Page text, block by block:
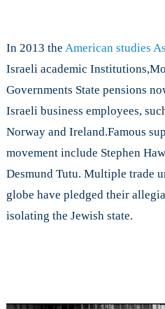
In 2013 the American studies
Israeli academic
Governments State pensions
Israeli business employees,
Norway and Ireland.Famous
movement include Stephen
Desmund Tutu. Multiple trade
globe have pledged their
isolating the Jewish state.